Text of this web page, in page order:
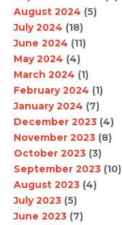
August 2024 (5)
July 2024 (18)
June 2024 (11)
May 2024 (4)
March 2024 (1)
February 2024 (1)
January 2024 (7)
December 2023 (4)
November 2023 (8)
October 2023 (3)
September 2023 (10)
August 2023 (4)
July 2023 (5)
June 2023 (7)